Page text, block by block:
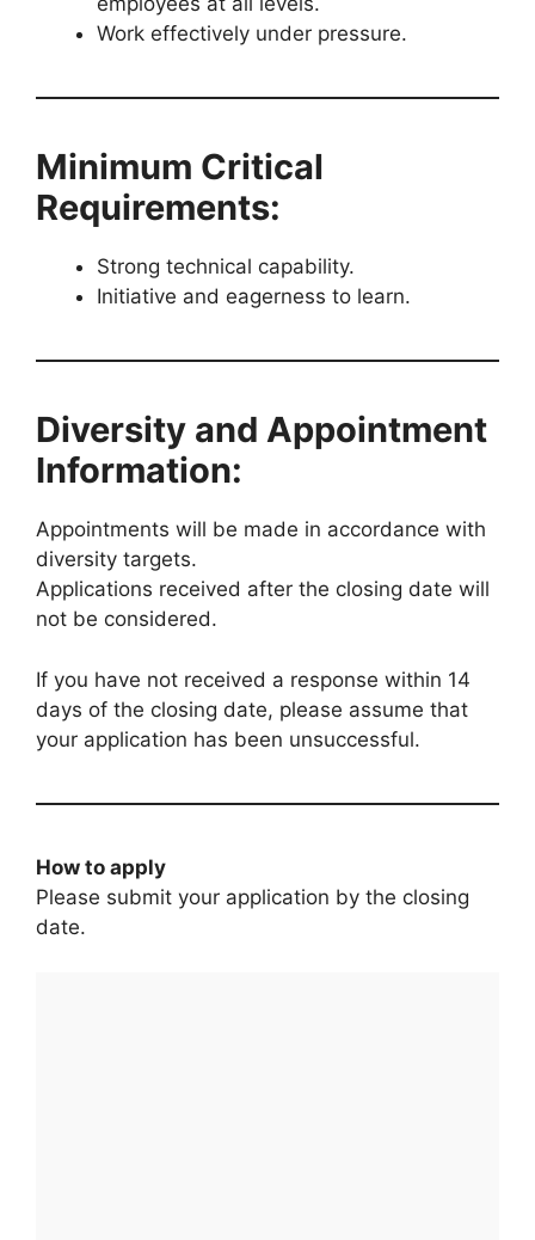
Work effectively under pressure.
Minimum Critical
Requirements:
Strong technical capability.
Initiative and eagerness to learn.
Diversity and Appointment
Information:
Appointments will be made in accordance with
diversity targets.
Applications received after the closing date will
not be considered.
If you have not received a response within 14
days of the closing date, please assume that
your application has been unsuccessful.
How to apply
Please submit your application by the closing
date.